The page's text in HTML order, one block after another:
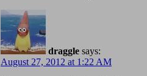
draggle says:
August 27, 2012 at 1:22 AM